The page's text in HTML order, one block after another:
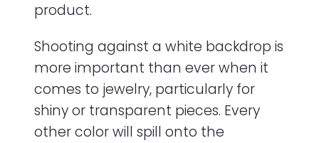
product.
Shooting against a white backdrop is
more important than ever when it
comes to jewelry, particularly for
shiny or transparent pieces. Every
other color will spill onto the